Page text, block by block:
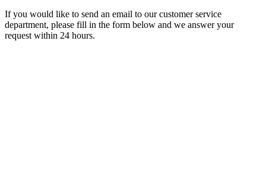
If you would like to send an email to our customer service
department, please fill in the form below and we answer your
request within 24 hours.